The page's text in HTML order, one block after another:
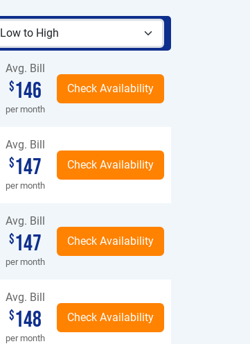
Avg. Bill
$146
per month
Avg. Bill
$147
per month
Avg. Bill
$147
per month
Avg. Bill
$148
per month